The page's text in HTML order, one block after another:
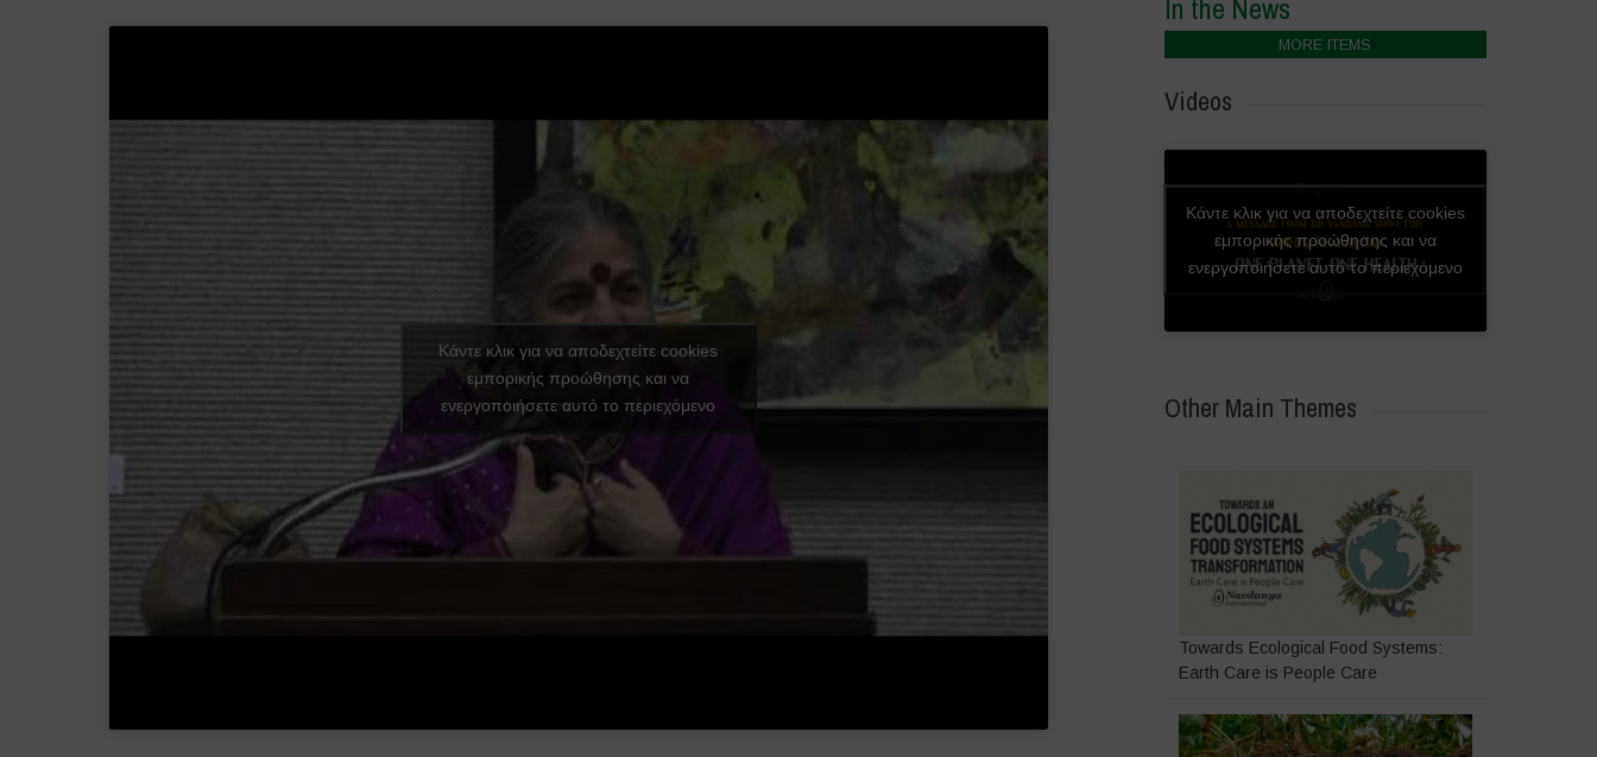
Κάντε κλικ για να αποδεχτείτε cookies
εμπορικής προώθησης και να
ενεργοποιήσετε αυτό το περιεχόμενο
In the News
MORE ITEMS
Videos
English
subtitles
available
in video
settings
Κάντε κλικ για να αποδεχτείτε cookies
εμπορικής προώθησης και να
ενεργοποιήσετε αυτό το περιεχόμενο
Other Main Themes
Towards Ecological Food Systems:
Earth Care is People Care